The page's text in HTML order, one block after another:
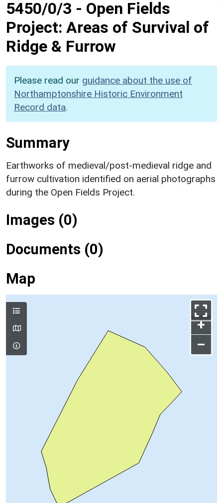
5450/0/3 - Open Fields
Project: Areas of Survival of
Ridge & Furrow
Please read our guidance about the use of
Northamptonshire Historic Environment
Record data.
Summary
Earthworks of medieval/post-medieval ridge and
furrow cultivation identified on aerial photographs
during the Open Fields Project.
Images (0)
Documents (0)
Map
+
–